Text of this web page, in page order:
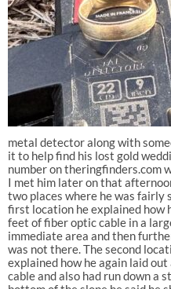
metal detector along with
it to help find his lost gold
number on theringfinders.com
I met him later on that
two places where he was
first location he explained how
feet of fiber optic cable in a
immediate area and then
was not there. The second
explained how he again laid
cable and also had run down a